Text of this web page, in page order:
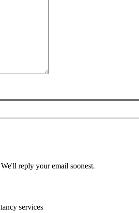
reply your email soonest.
services